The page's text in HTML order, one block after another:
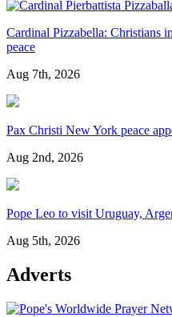
Cardinal Pizzabella: Christians
peace
Aug 7th, 2026
Pax Christi New York peace
Aug 2nd, 2026
Pope Leo to visit Uruguay,
Aug 5th, 2026
Adverts